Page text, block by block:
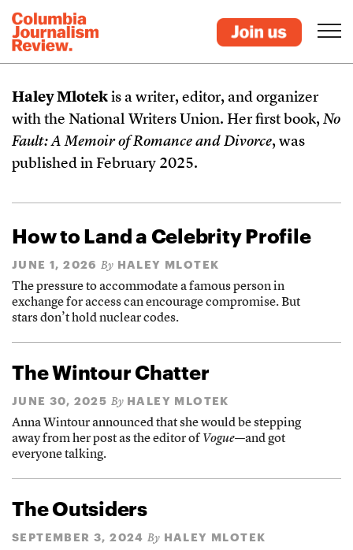
Haley Mlotek is a writer, editor, and organizer
with the National Writers Union. Her first book, No
Fault: A Memoir of Romance and Divorce, was
published in February 2025.
How to Land a Celebrity Profile
JUNE 1, 2026 By HALEY MLOTEK
The pressure to accommodate a famous person in
exchange for access can encourage compromise. But
stars don’t hold nuclear codes.
The Wintour Chatter
JUNE 30, 2025 By HALEY MLOTEK
Anna Wintour announced that she would be stepping
away from her post as the editor of Vogue—and got
everyone talking.
The Outsiders
SEPTEMBER 3, 2024 By HALEY MLOTEK